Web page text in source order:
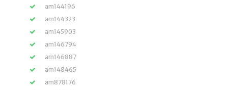
am144196
am144323
am145903
am146794
am146887
am148465
am878176